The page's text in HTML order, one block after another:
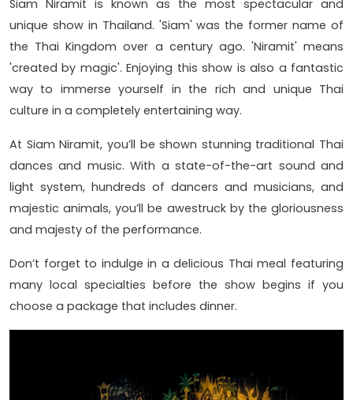
Siam Niramit is known as the most spectacular and
unique show in Thailand. 'Siam' was the former name of
the Thai Kingdom over a century ago. 'Niramit' means
'created by magic'. Enjoying this show is also a fantastic
way to immerse yourself in the rich and unique Thai
culture in a completely entertaining way.
At Siam Niramit, you’ll be shown stunning traditional Thai
dances and music. With a state-of-the-art sound and
light system, hundreds of dancers and musicians, and
majestic animals, you’ll be awestruck by the gloriousness
and majesty of the performance.
Don’t forget to indulge in a delicious Thai meal featuring
many local specialties before the show begins if you
choose a package that includes dinner.